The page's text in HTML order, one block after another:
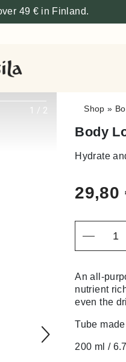
49 € in Finland.
1 / 2 Shop »
Body
Hydrate
29,80
An all-
nutrient
even the
Tube
200 ml /